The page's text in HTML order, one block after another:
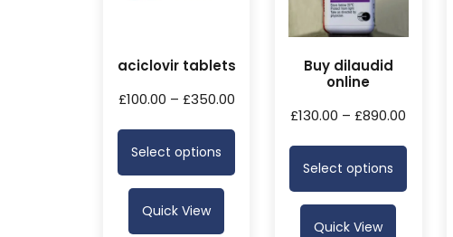
aciclovir tablets
£100.00 – £350.00
Select options
Quick View
Buy dilaudid
online
£130.00 – £890.00
Select options
Quick View